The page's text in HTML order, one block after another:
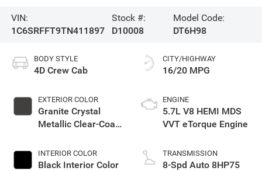
VIN:
1C6SRFFT9TN411897
Stock #:
D10008
Model Code:
DT6H98
BODY STYLE
4D Crew Cab
EXTERIOR COLOR
Granite Crystal
Metallic Clear-Coat
INTERIOR COLOR
Black Interior Color
CITY/HIGHWAY
16/20 MPG
ENGINE
5.7L V8 HEMI MDS
VVT eTorque Engine
TRANSMISSION
8-Spd Auto 8HP75